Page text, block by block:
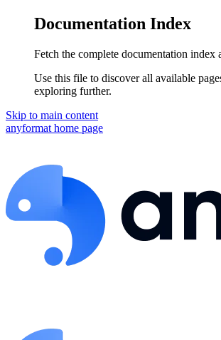
Documentation Index
Fetch the complete documentation index
Use this file to discover all available
exploring further.
Skip to main content
anyformat home page